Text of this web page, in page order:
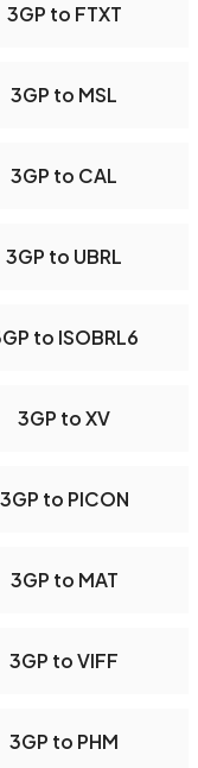
3GP to FTXT
3GP to MSL
3GP to CAL
3GP to UBRL
to ISOBRL6
3GP to XV
3GP to PICON
3GP to MAT
3GP to VIFF
3GP to PHM